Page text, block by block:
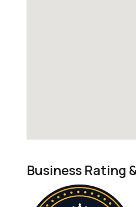
Business Rating